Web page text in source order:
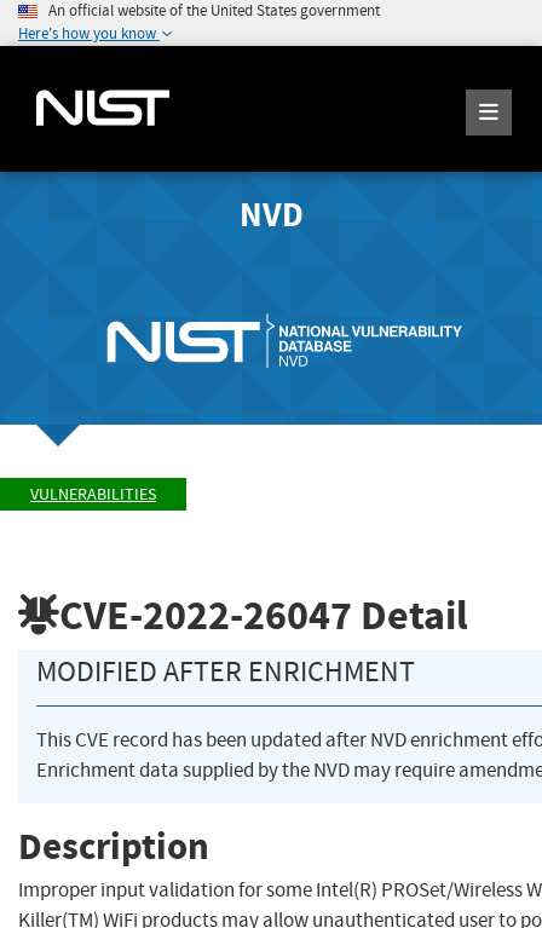
An official website of the United States government
Here's how you know
NVD
VULNERABILITIES
CVE-2022-26047 Detail
MODIFIED AFTER ENRICHMENT
This CVE record has been updated after NVD enrichment
Enrichment data supplied by the NVD may require
Description
Improper input validation for some Intel(R) PROSet/Wireless
Killer(TM) WiFi products may allow unauthenticated user to